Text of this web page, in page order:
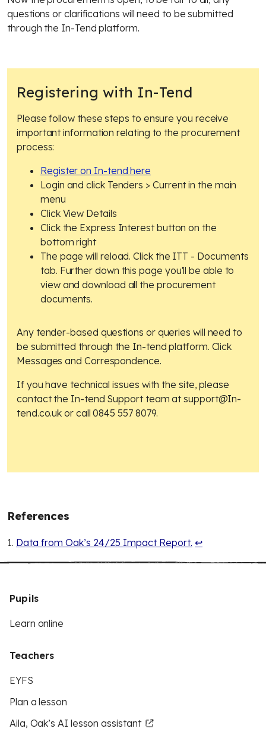
questions or clarifications will need to be submitted
through the In-Tend platform.
Registering with In-Tend
Please follow these steps to ensure you receive
important information relating to the procurement
process:
Register on In-tend here
Login and click Tenders > Current in the main
menu
Click View Details
Click the Express Interest button on the
bottom right
The page will reload. Click the ITT - Documents
tab. Further down this page you'll be able to
view and download all the procurement
documents.
Any tender-based questions or queries will need to
be submitted through the In-tend platform. Click
Messages and Correspondence.
If you have technical issues with the site, please
contact the In-tend Support team atsupport@In-
tend.co.uk or call 0845 557 8079.
References
Data from Oak’s 24/25 Impact Report. ↩
Pupils
Learn online
Teachers
EYFS
Plan a lesson
Aila, Oak’s AI lesson assistant